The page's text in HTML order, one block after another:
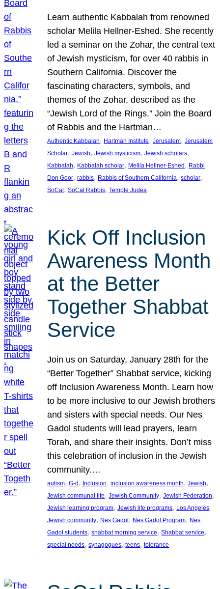
Learn authentic Kabbalah from renowned
scholar Melila Hellner-Eshed. She recently
led a seminar on the Zohar, the central text
of Jewish mysticism, for over 40 rabbis in
Southern California. Discover the
fascinating characters, symbols, and
themes of the Zohar, described as the
“Jewish Lord of the Rings.” Join the Board
of Rabbis and the Hartman…
Authentic Kabbalah, Hartman Institute, Jerusalem, Jerusalem
Scholar, Jewish, Jewish mysticism, Jewish scholars
Kabbalah, Kabbalah scholar, Melila Hellner-Eshed, Rabbi
Don Goor, rabbis, Rabbis of Southern California, scholar
SoCal, SoCal Rabbis, Temple Judea
Kick Off Inclusion
Awareness Month
at the Better
Together Shabbat
Service
Join us on Saturday, January 28th for the
“Better Together” Shabbat service, kicking
off Inclusion Awareness Month. Learn how
to be more inclusive to our Jewish brothers
and sisters with special needs. Our Nes
Gadol students will lead prayers, learn
Torah, and share their insights. Don’t miss
this celebration of inclusion in the Jewish
community.…
autism, G-d, Inclusion, inclusion awareness month, Jewish
Jewish communal life, Jewish Community, Jewish Federation
Jewish learning program, Jewish life programs, Los Angeles
Jewish community, Nes Gadol, Nes Gadol Program, Nes
Gadol students, shabbat morning service, Shabbat service
special needs, synagogues, teens, tolerance